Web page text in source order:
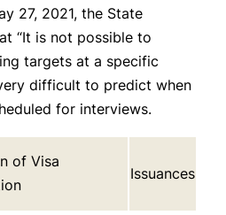
27, 2021, the State
“It is not possible to
targets at a specific
difficult to predict when
for interviews.
of Visa
Issuances